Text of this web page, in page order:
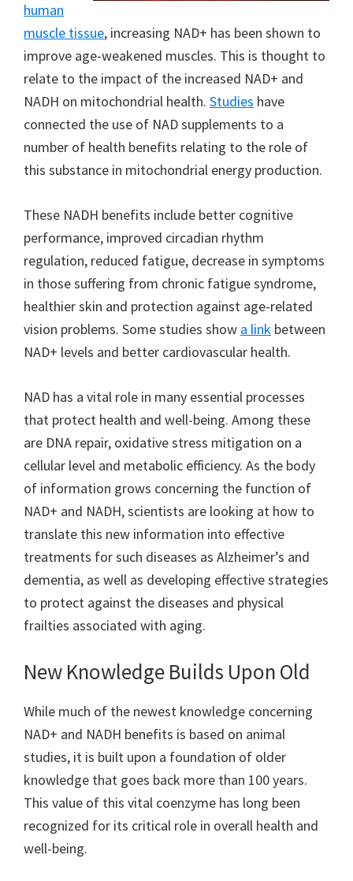
human
muscle tissue, increasing NAD+ has been shown to
improve age-weakened muscles. This is thought to
relate to the impact of the increased NAD+ and
NADH on mitochondrial health. Studies have
connected the use of NAD supplements to a
number of health benefits relating to the role of
this substance in mitochondrial energy production.
These NADH benefits include better cognitive
performance, improved circadian rhythm
regulation, reduced fatigue, decrease in symptoms
in those suffering from chronic fatigue syndrome,
healthier skin and protection against age-related
vision problems. Some studies show a link between
NAD+ levels and better cardiovascular health.
NAD has a vital role in many essential processes
that protect health and well-being. Among these
are DNA repair, oxidative stress mitigation on a
cellular level and metabolic efficiency. As the body
of information grows concerning the function of
NAD+ and NADH, scientists are looking at how to
translate this new information into effective
treatments for such diseases as Alzheimer’s and
dementia, as well as developing effective strategies
to protect against the diseases and physical
frailties associated with aging.
New Knowledge Builds Upon Old
While much of the newest knowledge concerning
NAD+ and NADH benefits is based on animal
studies, it is built upon a foundation of older
knowledge that goes back more than 100 years.
This value of this vital coenzyme has long been
recognized for its critical role in overall health and
well-being.